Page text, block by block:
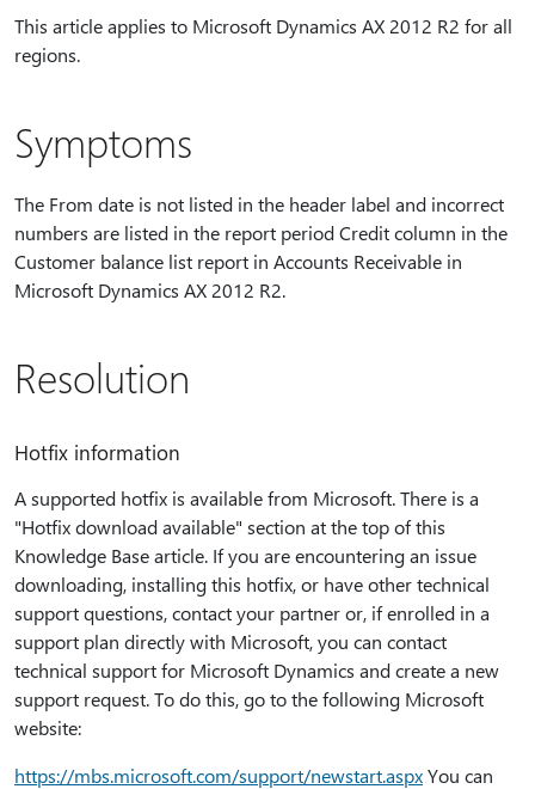
This article applies to Microsoft Dynamics AX 2012 R2 for all
regions.
Symptoms
The From date is not listed in the header label and incorrect
numbers are listed in the report period Credit column in the
Customer balance list report in Accounts Receivable in
Microsoft Dynamics AX 2012 R2.
Resolution
Hotfix information
A supported hotfix is available from Microsoft. There is a
"Hotfix download available" section at the top of this
Knowledge Base article. If you are encountering an issue
downloading, installing this hotfix, or have other technical
support questions, contact your partner or, if enrolled in a
support plan directly with Microsoft, you can contact
technical support for Microsoft Dynamics and create a new
support request. To do this, go to the following Microsoft
website:
https:⁠//mbs.microsoft.com/support/newstart.aspxYou can